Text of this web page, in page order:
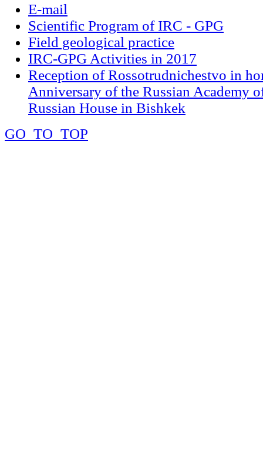
E-mail
Scientific Program of IRC - GPG
Field geological practice
IRC-GPG Activities in 2017
Reception of Rossotrudnichestvo in
Anniversary of the Russian Academy
Russian House in Bishkek
GO_TO_TOP